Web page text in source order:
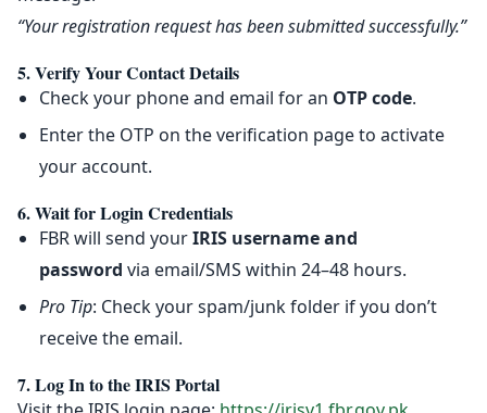
“Your registration request has been submitted successfully.”
5. Verify Your Contact Details
Check your phone and email for an OTP code.
Enter the OTP on the verification page to activate
your account.
6. Wait for Login Credentials
FBR will send yourIRIS username and
password via email/SMS within 24–48 hours.
Pro Tip: Check your spam/junk folder if you don’t
receive the email.
7. Log In to the IRIS Portal